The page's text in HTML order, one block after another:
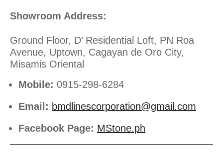
Showroom Address:
Ground Floor, D’ Residential Loft, PN Roa
Avenue, Uptown, Cagayan de Oro City,
Misamis Oriental
Mobile: 0915-298-6284
Email: bmdlinescorporation@gmail.com
Facebook Page: MStone.ph